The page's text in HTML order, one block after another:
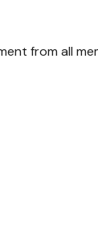
from all